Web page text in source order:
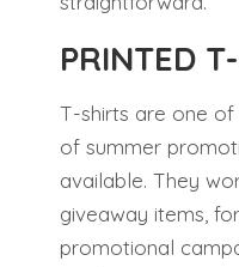
PRINTED
T-shirts are one
of summer
available. They
giveaway items,
promotional